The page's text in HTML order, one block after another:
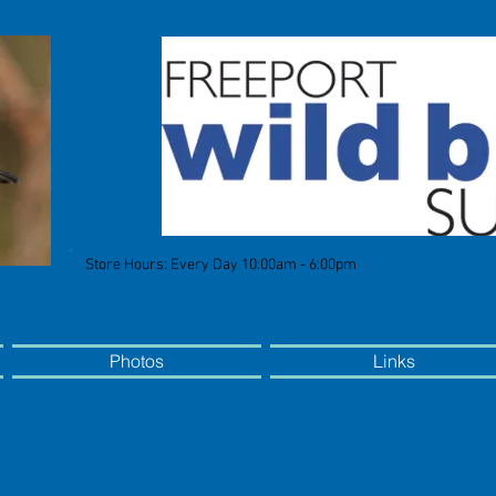
Store Hours: Every Day 10:00am - 6:00pm
Photos Links